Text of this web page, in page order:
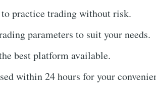
to practice trading without risk.
parameters to suit your needs.
best platform available.
within 24 hours for your